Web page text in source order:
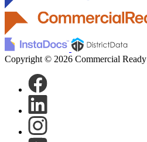
Copyright © 2026 Commercial Ready